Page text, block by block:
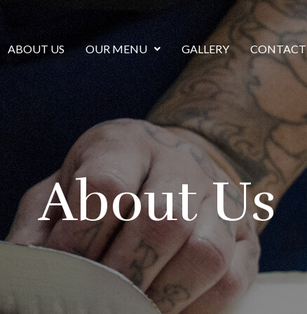
ABOUT US OUR MENU GALLERY CONTACT
About Us